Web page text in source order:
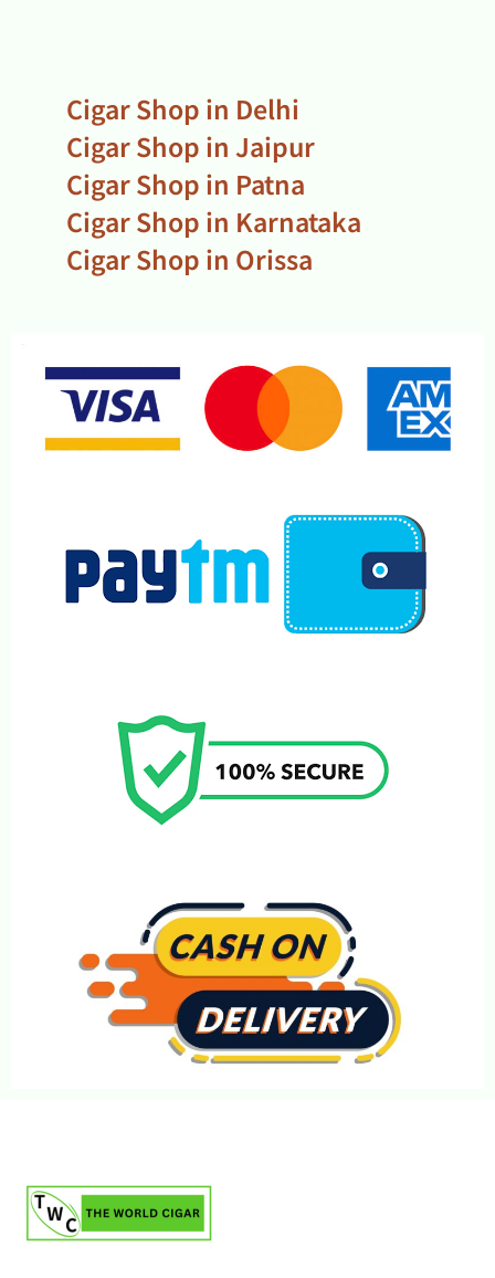
Cigar Shop in Delhi
Cigar Shop in Jaipur
Cigar Shop in Patna
Cigar Shop in Karnataka
Cigar Shop in Orissa